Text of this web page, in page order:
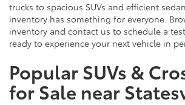
trucks to spacious SUVs and efficient
inventory has something for everyone.
inventory and contact us to schedule a
ready to experience your next vehicle in
Popular SUVs &
for Sale near